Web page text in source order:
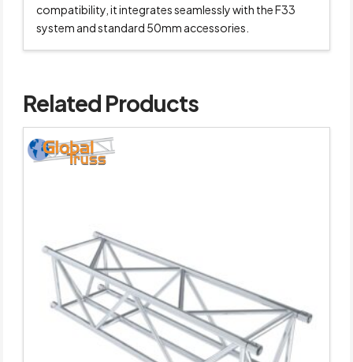
compatibility, it integrates seamlessly with the F33
system and standard 50mm accessories.
Related Products